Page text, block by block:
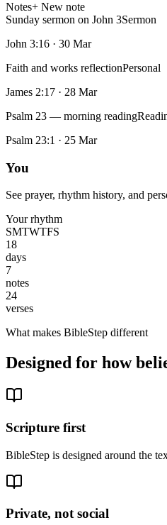
Notes+ New note
Sunday sermon on John 3Sermon
John 3:16 · 30 Mar
Faith and works reflectionPersonal
James 2:17 · 28 Mar
Psalm 23 — morning reading
Psalm 23:1 · 25 Mar
You
See prayer, rhythm history, and
Your rhythm
SMTWTFS
18
days
7
notes
24
verses
What makes BibleStep different
Designed for how
Scripture first
BibleStep is designed around the
Private, not social